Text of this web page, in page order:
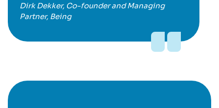
Dirk Dekker, Co-founder and Managing
Partner, Being